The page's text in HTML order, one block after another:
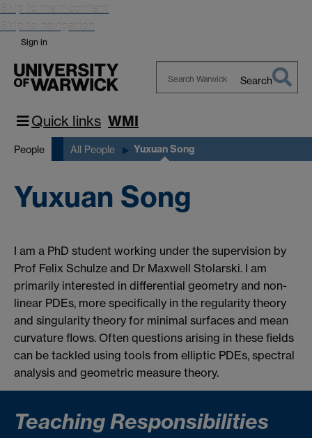
Skip to main content
Skip to navigation
Sign in
Search
Quick links WMI
People All People Yuxuan Song
Yuxuan Song
I am a PhD student working under the supervision by
Prof Felix Schulze and Dr Maxwell Stolarski. I am
primarily interested in differential geometry and non-
linear PDEs, more specifically in the regularity theory
and singularity theory for minimal surfaces and mean
curvature flows. Often questions arising in these fields
can be tackled using tools from elliptic PDEs, spectral
analysis and geometric measure theory.
Teaching Responsibilities